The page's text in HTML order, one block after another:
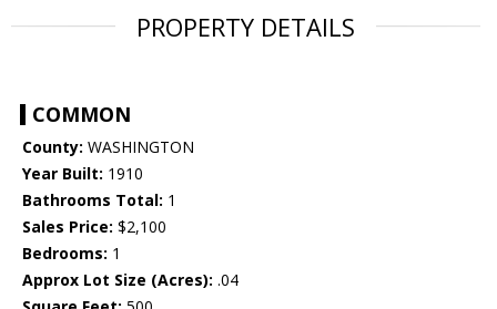
PROPERTY DETAILS
COMMON
County: WASHINGTON
Year Built: 1910
Bathrooms Total: 1
Sales Price: $2,100
Bedrooms: 1
Approx Lot Size (Acres): .04